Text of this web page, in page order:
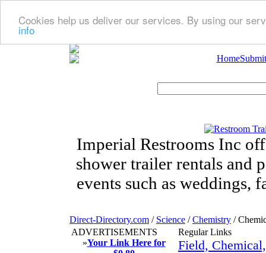
Cookies help us deliver our services. By using our
info
Home
Imperial Restrooms Inc
shower trailer rentals and
events such as weddings,
Direct-Directory.com / Science /Chemistry /
ADVERTISEMENTS
»Your Link Here for
Regular Links
Field,